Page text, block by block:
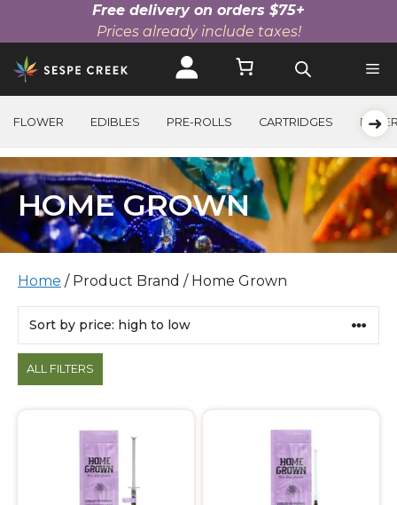
Free delivery on orders $75+
Prices already include taxes!
Skip
to
content
FLOWER EDIBLES PRE-ROLLS CARTRIDGES
HOME GROWN
Home / Product Brand / Home Grown
Products
ALL FILTERS
➜